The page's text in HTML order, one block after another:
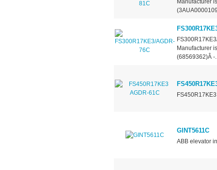
Manufacturer
Manufacturer
(68569362)Â -
GINT5611C
ABB elevator